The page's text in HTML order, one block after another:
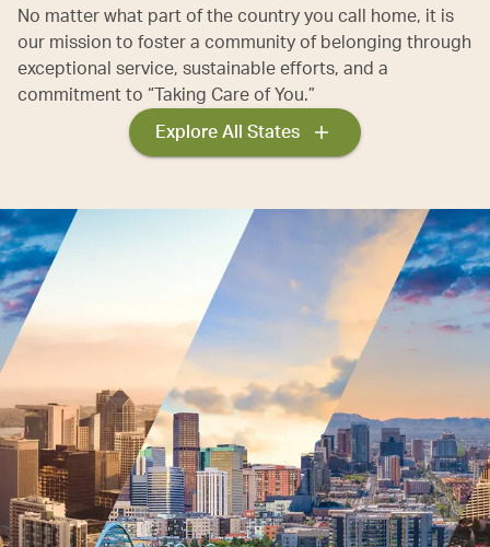
No matter what part of the country you call home, it is
our mission to foster a community of belonging through
exceptional service, sustainable efforts, and a
commitment to “Taking Care of You.”
Explore All States